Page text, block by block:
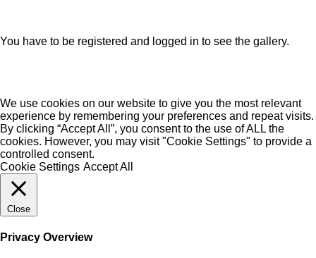
You have to be registered and logged in to see the gallery.
We use cookies on our website to give you the most relevant
experience by remembering your preferences and repeat visits.
By clicking “Accept All”, you consent to the use of ALL the
cookies. However, you may visit "Cookie Settings" to provide a
controlled consent.
Cookie Settings Accept All
Close
Privacy Overview